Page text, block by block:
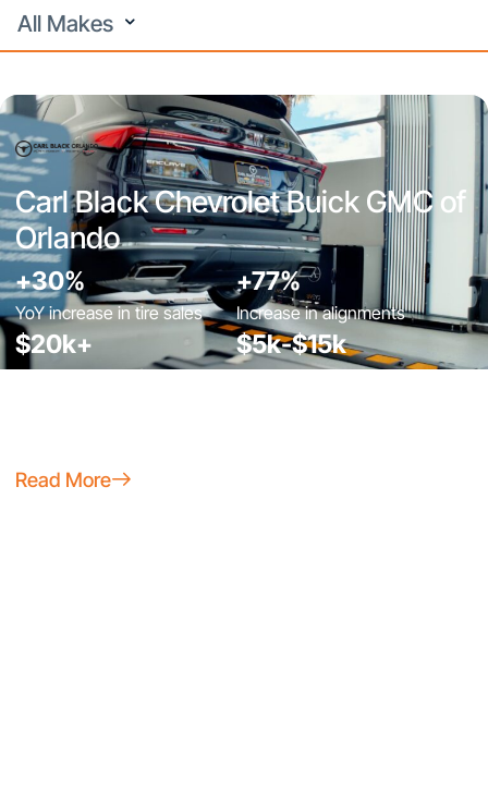
All Makes
Carl Black Chevrolet Buick GMC of
Orlando
+30%
YoY increase in tire sales
+77%
Increase in alignments
$20k+
Cost avoidance from claims
$5k-$15k
Used vehicle & trade-in
Read More